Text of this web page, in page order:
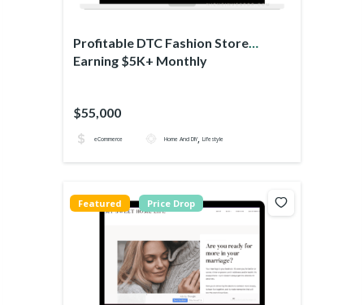
Profitable DTC Fashion Store
Earning $5K+ Monthly
$55,000
eCommerce Home And DIY, Lifestyle
Featured Price Drop